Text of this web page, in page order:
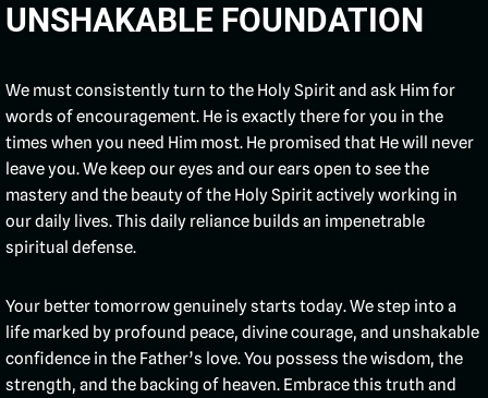
UNSHAKABLE FOUNDATION
We must consistently turn to the Holy Spirit and ask Him for
words of encouragement. He is exactly there for you in the
times when you need Him most. He promised that He will never
leave you. We keep our eyes and our ears open to see the
mastery and the beauty of the Holy Spirit actively working in
our daily lives. This daily reliance builds an impenetrable
spiritual defense.
Your better tomorrow genuinely starts today. We step into a
life marked by profound peace, divine courage, and unshakable
confidence in the Father’s love. You possess the wisdom, the
strength, and the backing of heaven. Embrace this truth and